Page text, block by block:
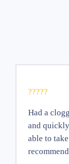
?????
Had a
and
able to